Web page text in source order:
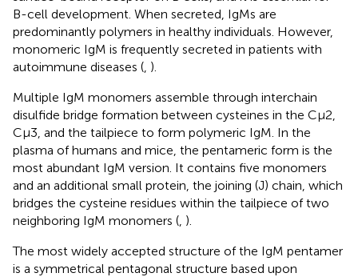
B-cell development. When secreted, IgMs are
predominantly polymers in healthy individuals. However,
monomeric IgM is frequently secreted in patients with
autoimmune diseases ( ).
Multiple IgM monomers assemble through interchain
disulfide bridge formation between cysteines in the Cμ2,
Cμ3, and the tailpiece to form polymeric IgM. In the
plasma of humans and mice, the pentameric form is the
most abundant IgM version. It contains five monomers
and an additional small protein, the joining (J) chain, which
bridges the cysteine residues within the tailpiece of two
neighboring IgM monomers ( ).
The most widely accepted structure of the IgM pentamer
is a symmetrical pentagonal structure based upon